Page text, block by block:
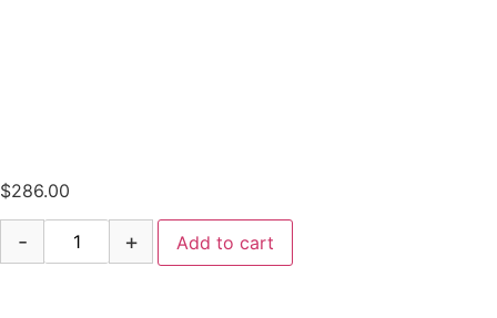
$286.00
- + Add to cart